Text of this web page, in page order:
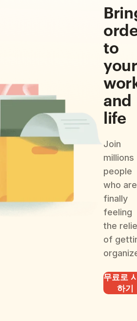
to
your
and
life
Join
people
who are
finally
feeling
the
of
무료로
하기